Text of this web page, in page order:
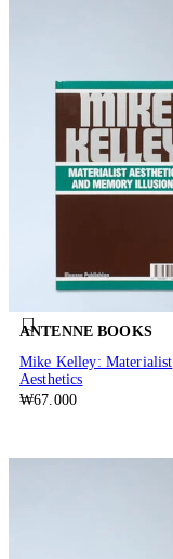
ANTENNE BOOKS
Mike Kelley: Materialist
Aesthetics
₩67.000